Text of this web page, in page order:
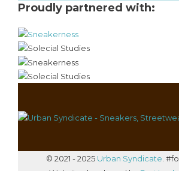
Proudly partnered with:
© 2021 - 2025 Urban Syndicate .